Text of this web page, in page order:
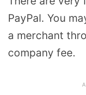
PayPal. You
a merchant
company fee.